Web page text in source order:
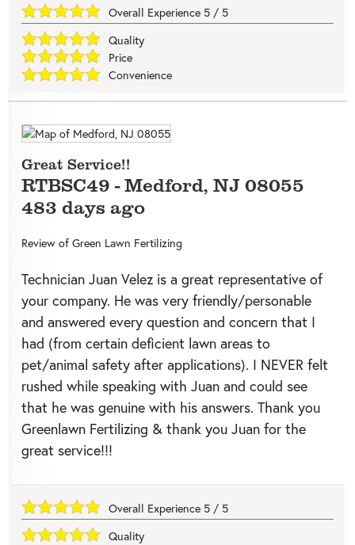
Overall Experience 5 / 5
Quality
Price
Convenience
Great Service!!
RTBSC49 -Medford, NJ08055
483 days ago
Review of Green Lawn Fertilizing
Technician Juan Velez is a great representative of
your company. He was very friendly/personable
and answered every question and concern that I
had (from certain deficient lawn areas to
pet/animal safety after applications). I NEVER felt
rushed while speaking with Juan and could see
that he was genuine with his answers. Thank you
Greenlawn Fertilizing & thank you Juan for the
great service!!!
Overall Experience 5 / 5
Quality